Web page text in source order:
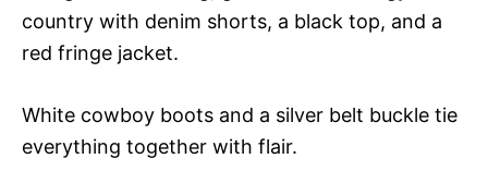
country with denim shorts, a black top, and a
red fringe jacket.
White cowboy boots and a silver belt buckle tie
everything together with flair.